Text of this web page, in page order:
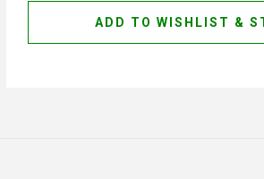
ADD TO WISHLIST &